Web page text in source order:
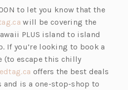
b)
a
b)
to let you know that the
(o
p
e
n
s
i
will be covering the
PLUS island to island
If you’re looking to book a
(to escape this chilly
(o
p
offers the best deals
and is a one-stop-shop to